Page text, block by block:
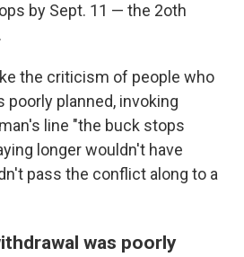
by Sept. 11 — the 2oth
the criticism of people who
poorly planned, invoking
line "the buck stops
longer wouldn't have
pass the conflict along to a
was poorly